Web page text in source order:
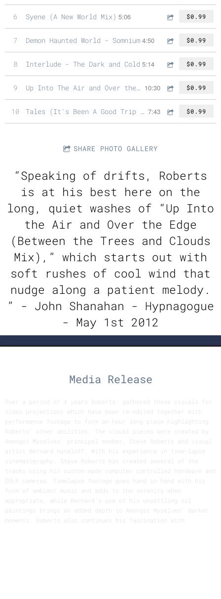
6 Syene (A New World Mix) 5:06 $0.99
7 Demon Haunted World - Somnium 4:50 $0.99
8 Interlude - The Dark and Cold 5:14 $0.99
9 Up Into The Air and Over the Edge (Between the Trees and Clouds Mix) 10:30 $0.99
10 Tales (It's Been A Good Trip Mix) 7:43 $0.99
SHARE PHOTO GALLERY
“Speaking of drifts, Roberts
is at his best here on the
long, quiet washes of “Up Into
the Air and Over the Edge
(Between the Trees and Clouds
Mix),” which starts out with
soft rushes of cool wind that
nudge along a patient melody.
” - John Shanahan - Hypnagogue
- May 1st 2012
Media Release
Over a period of 4 years Roberts' gathered these visuals for
video projections which have been re-edited together with
performance footage to form an hour long piece highlighting
Roberts' other abilities. The visual pieces were created by
Amongst Myselves' principal member, Steve Roberts and visual
artist Bernard Haseloff. With his experience in time-lapse
cinematography, Steve Roberts has created several of the
tracks using his custom made computer controlled hardware and
DSLR cameras. Timelapse footage goes hand in hand with his
form of ambient music and adds to the serenity when
appropriate, while Bernard's use of his unsettling oil
paintings brings an added depth to Amongst Myselves' darker
moments. Roberts also continues his fascination with